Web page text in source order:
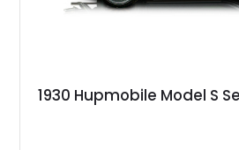
1930 Hupmobile Model S